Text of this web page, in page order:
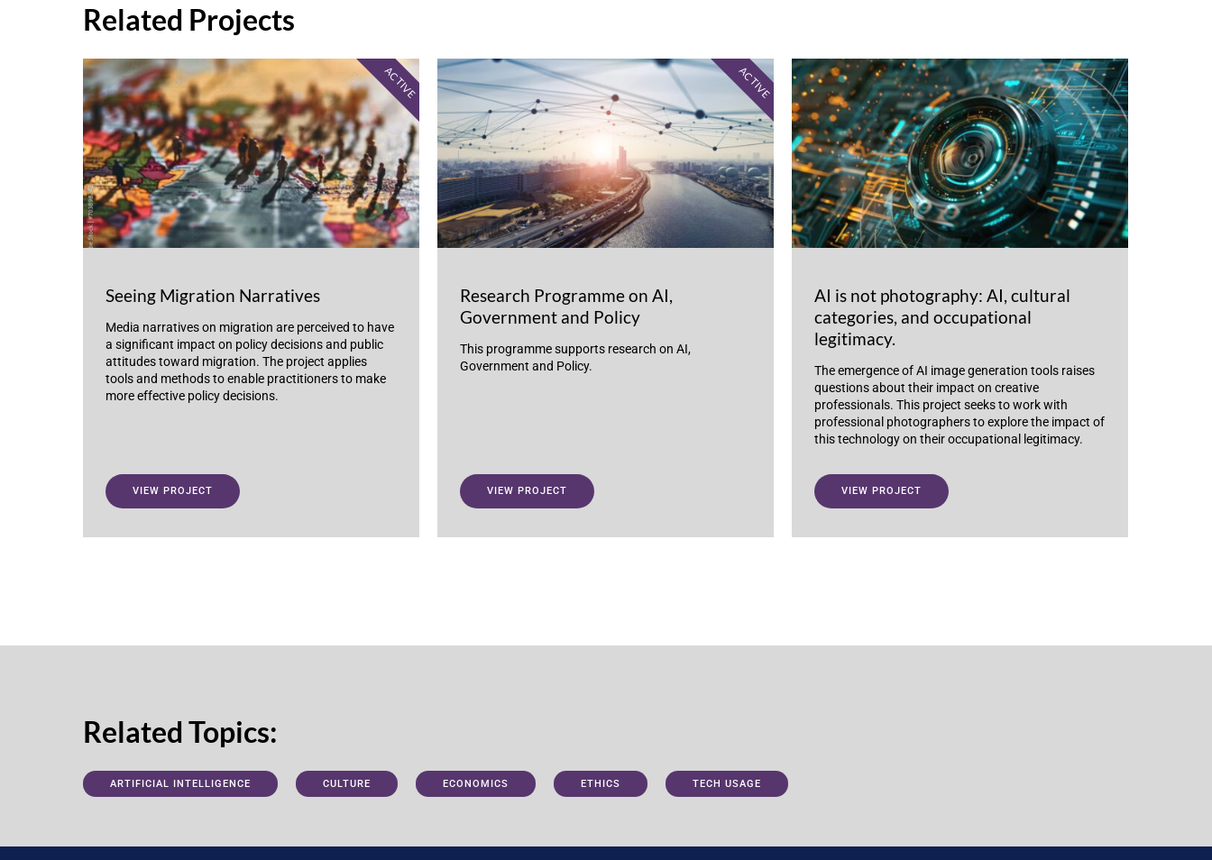
Related Projects
Seeing Migration Narratives
Media narratives on migration are perceived to have
a significant impact on policy decisions and public
attitudes toward migration. The project applies
tools and methods to enable practitioners to make
more effective policy decisions.
ACTIVE
VIEW PROJECT
Research Programme on AI,
Government and Policy
This programme supports research on AI,
Government and Policy.
ACTIVE
VIEW PROJECT
AI is not photography: AI, cultural
categories, and occupational
legitimacy.
The emergence of AI image generation tools raises
questions about their impact on creative
professionals. This project seeks to work with
professional photographers to explore the impact of
this technology on their occupational legitimacy.
VIEW PROJECT
Related Topics:
ARTIFICIAL INTELLIGENCE CULTURE ECONOMICS ETHICS TECH USAGE